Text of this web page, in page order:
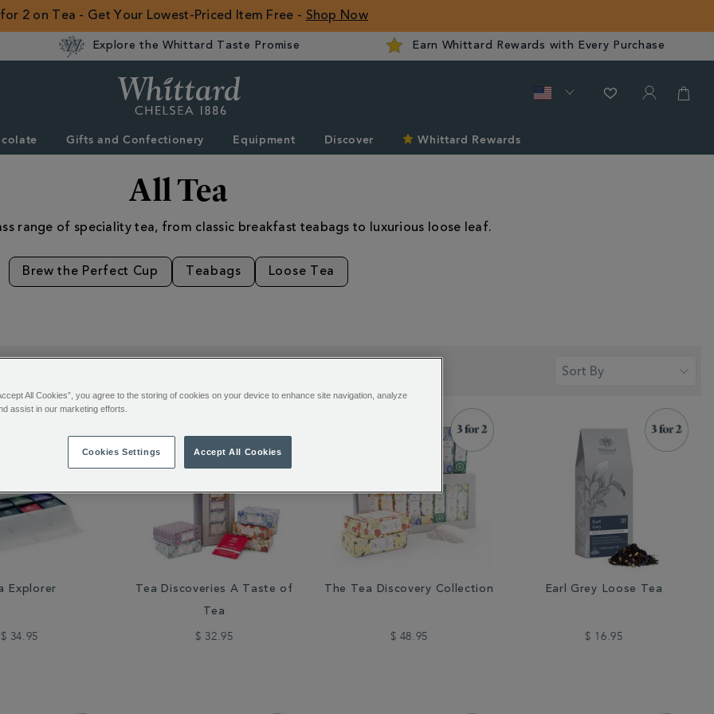
2 on Tea - Get Your Lowest-Priced Item Free - Shop Now
Explore the Whittard Taste Promise Earn Whittard Rewards with Every Purchase
ROW
Gifts and Confectionery Equipment Discover Whittard Rewards
All Tea
range of speciality tea, from classic breakfast teabags to luxurious loose leaf.
Brew the Perfect Cup Teabags Loose Tea
Explorer
$ 34.95
Tea Discoveries A Taste of
Tea
$ 32.95
The Tea Discovery Collection
$ 48.95
Earl Grey Loose Tea
$ 16.95
All Cookies”, you agree to the storing of cookies on your device to enhance site navigation, analyze
assist in our marketing efforts.
Cookies Settings Accept All Cookies